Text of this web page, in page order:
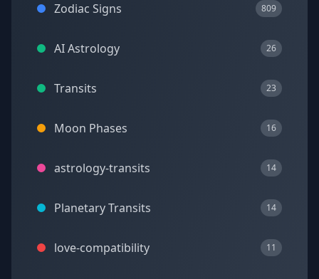
Zodiac Signs 809
AI Astrology 26
Transits 23
Moon Phases 16
astrology-transits 14
Planetary Transits 14
love-compatibility 11